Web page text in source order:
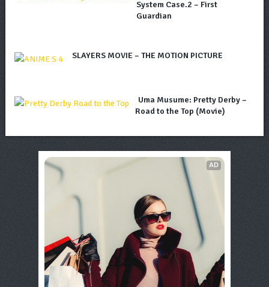
System Case.2 – First
Guardian
SLAYERS MOVIE – THE MOTION PICTURE
Uma Musume: Pretty Derby –
Road to the Top (Movie)
AD